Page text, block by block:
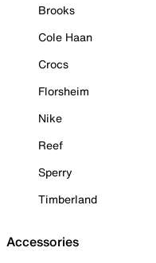
Brooks
Cole Haan
Crocs
Florsheim
Nike
Reef
Sperry
Timberland
Accessories